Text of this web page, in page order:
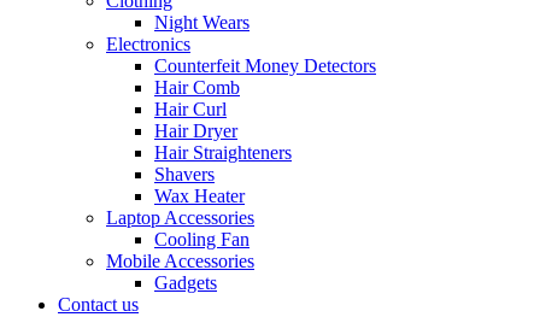
Night Wears
Electronics
Counterfeit Money Detectors
Hair Comb
Hair Curl
Hair Dryer
Hair Straighteners
Shavers
Wax Heater
Laptop Accessories
Cooling Fan
Mobile Accessories
Gadgets
Contact us